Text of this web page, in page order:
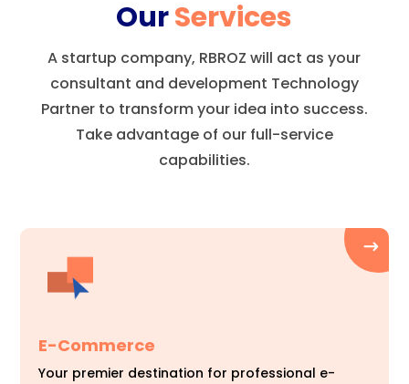
OurServices
A startup company, RBROZ will act as your
consultant and development Technology
Partner to transform your idea into success.
Take advantage of our full-service
capabilities.
E-Commerce
Your premier destination for professional e-